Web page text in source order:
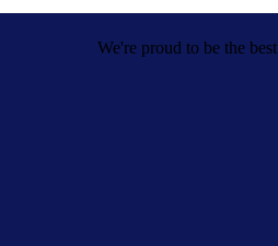
We're proud to be the best